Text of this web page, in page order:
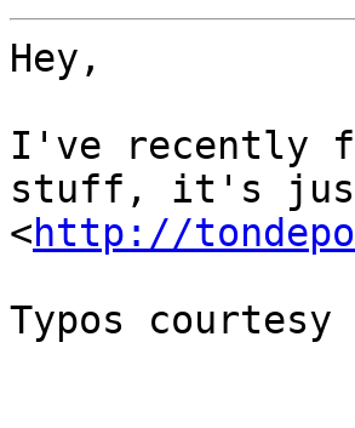
Hey,
I've recently
stuff, it's just
<http://
Typos